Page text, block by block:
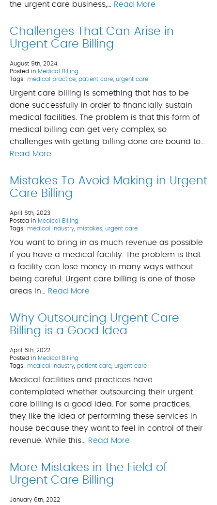
the urgent care business,… Read More
Challenges That Can Arise in
Urgent Care Billing
August 9th, 2024
Posted in Medical Billing
Tags: medical practice patient care urgent care
Urgent care billing is something that has to be
done successfully in order to financially sustain
medical facilities. The problem is that this form of
medical billing can get very complex, so
challenges with getting billing done are bound to…
Read More
Mistakes To Avoid Making in Urgent
Care Billing
April 6th, 2023
Posted in Medical Billing
Tags: medical industry mistakes urgent care
You want to bring in as much revenue as possible
if you have a medical facility. The problem is that
a facility can lose money in many ways without
being careful. Urgent care billing is one of those
areas in… Read More
Why Outsourcing Urgent Care
Billing is a Good Idea
April 6th, 2022
Posted in Medical Billing
Tags: medical industry patient care urgent care
Medical facilities and practices have
contemplated whether outsourcing their urgent
care billing is a good idea. For some practices,
they like the idea of performing these services in-
house because they want to feel in control of their
revenue. While this… Read More
More Mistakes in the Field of
Urgent Care Billing
January 6th, 2022